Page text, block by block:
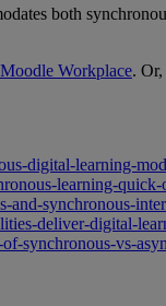
both
Moodle Workplace. Or,
digital-learning-
learning-
and-synchronous-
deliver-digital-
synchronous-vs-